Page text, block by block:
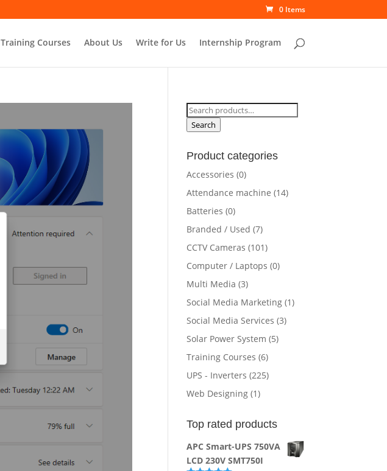
0 Items
Training Courses About Us Write for Us Internship Program
Search
for:
Search
Product categories
Accessories (0)
Attendance machine (14)
Batteries (0)
Branded / Used (7)
CCTV Cameras (101)
Computer / Laptops (0)
Multi Media (3)
Social Media Marketing (1)
Social Media Services (3)
Solar Power System (5)
Training Courses (6)
UPS - Inverters (225)
Web Designing (1)
Top rated products
APC Smart-UPS 750VA
LCD 230V SMT750I